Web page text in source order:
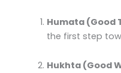
Humata (Good
the first step
Hukhta (Good